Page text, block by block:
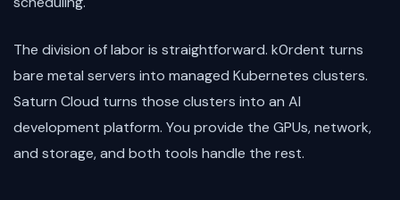
The division of labor is straightforward. k0rdent turns
bare metal servers into managed Kubernetes clusters.
Saturn Cloud turns those clusters into an AI
development platform. You provide the GPUs, network,
and storage, and both tools handle the rest.